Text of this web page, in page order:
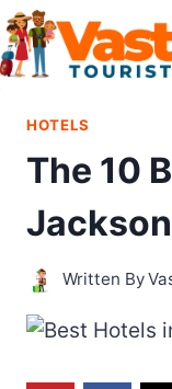
Skip
to
content
HOTELS
The 10
Written By